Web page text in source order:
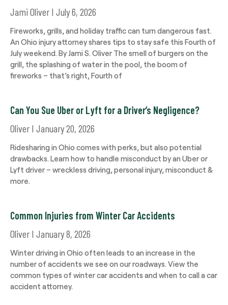
Jami Oliver July 6, 2026
Fireworks, grills, and holiday traffic can turn dangerous fast.
An Ohio injury attorney shares tips to stay safe this Fourth of
July weekend. By Jami S. Oliver The smell of burgers on the
grill, the splashing of water in the pool, the boom of
fireworks – that’s right, Fourth of
Can You Sue Uber or Lyft for a Driver’s Negligence?
Oliver January 20, 2026
Ridesharing in Ohio comes with perks, but also potential
drawbacks. Learn how to handle misconduct by an Uber or
Lyft driver – wreckless driving, personal injury, misconduct &
more.
Common Injuries from Winter Car Accidents
Oliver January 8, 2026
Winter driving in Ohio often leads to an increase in the
number of accidents we see on our roadways. View the
common types of winter car accidents and when to call a car
accident attorney.